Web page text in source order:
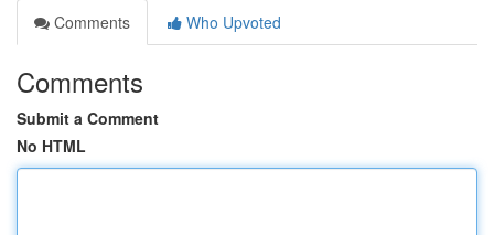
Comments
Who Upvoted
Comments
Submit a Comment
No HTML